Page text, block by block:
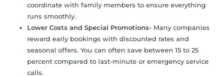
coordinate with family members to ensure everything
runs smoothly.
Lower Costs and Special Promotions- Many companies
reward early bookings with discounted rates and
seasonal offers. You can often save between 15 to 25
percent compared to last-minute or emergency service
calls.